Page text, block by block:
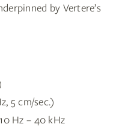
by Vertere’s
5 cm/sec.)
Hz – 40 kHz